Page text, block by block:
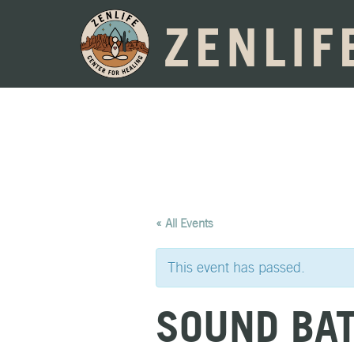
« All Events
This event has passed.
SOUND